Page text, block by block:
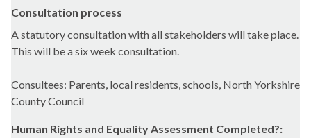
Consultation process
A statutory consultation with all stakeholders will take place.
This will be a six week consultation.
Consultees: Parents, local residents, schools, North Yorkshire
County Council
Human Rights and Equality Assessment Completed?: